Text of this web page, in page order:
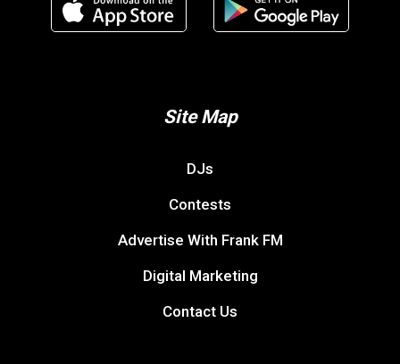
Site Map
DJs
Contests
Advertise With Frank FM
Digital Marketing
Contact Us